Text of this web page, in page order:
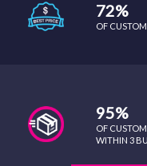
72%
OF
95%
OF
WITHIN 3